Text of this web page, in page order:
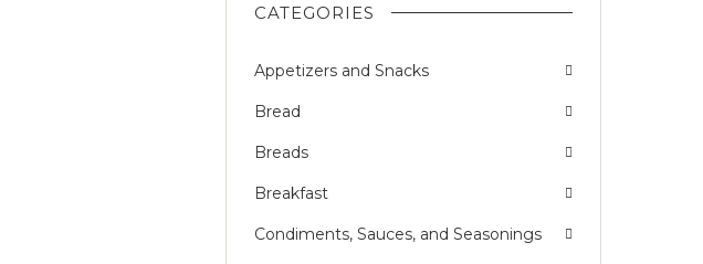
CATEGORIES
Appetizers and Snacks
Bread
Breads
Breakfast
Condiments, Sauces, and Seasonings